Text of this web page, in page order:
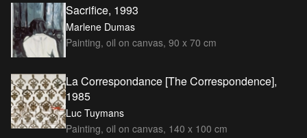
Sacrifice, 1993
Marlene Dumas
Painting, oil on canvas, 90 x 70 cm
La Correspondance [The Correspondence],
1985
Luc Tuymans
Painting, oil on canvas, 140 x 100 cm